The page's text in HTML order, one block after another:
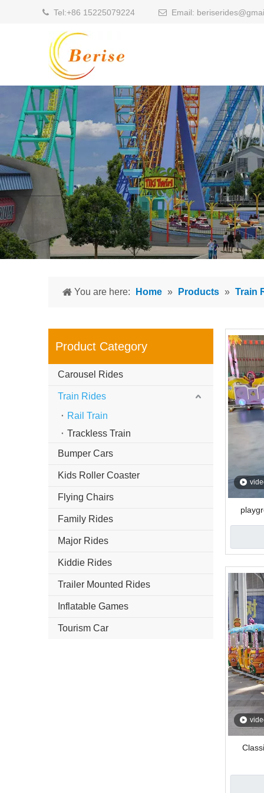
 Tel:+86 15225079224  Email:
You are here: Home » Products » Train
Product Category
Carousel Rides
Train Rides
Rail Train
Trackless Train
Bumper Cars
Kids Roller Coaster
Flying Chairs
Family Rides
Major Rides
Kiddie Rides
Trailer Mounted Rides
Inflatable Games
Tourism Car